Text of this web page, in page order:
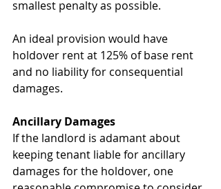
smallest penalty as possible.
An ideal provision would have
holdover rent at 125% of base rent
and no liability for consequential
damages.
Ancillary Damages
If the landlord is adamant about
keeping tenant liable for ancillary
damages for the holdover, one